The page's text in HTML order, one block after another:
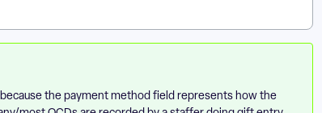
the payment method field represents how the